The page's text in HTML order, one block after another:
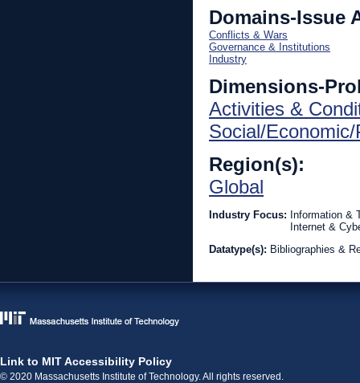
Domains-Issue
Conflicts & Wars
Governance & Institutions
Industry
Dimensions-
Activities &
Social/
Region(s):
Global
Industry Focus: Information &
Internet &
Datatype(s): Bibliographies &
Link to MIT Accessibility Policy
© 2020 Massachusetts Institute of Technology. All rights reserved.